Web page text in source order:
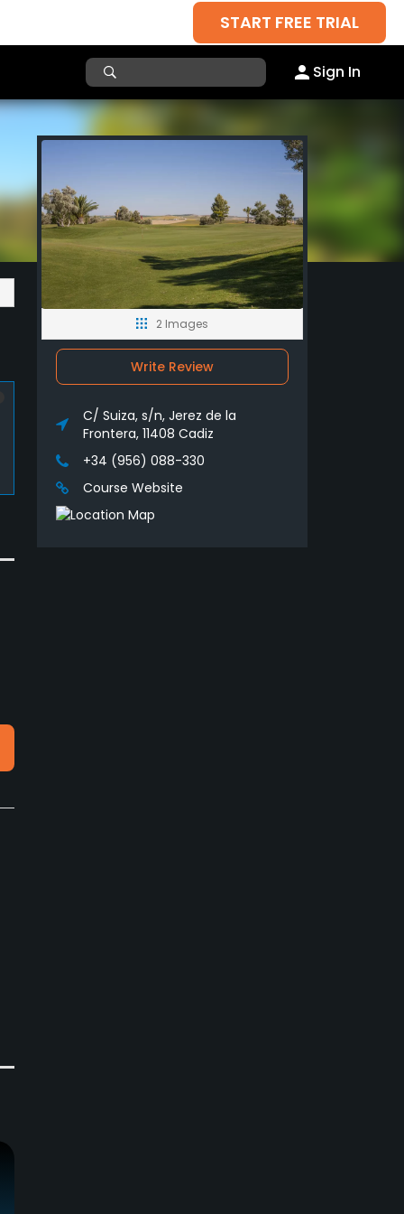
START FREE TRIAL
Sign In
2 Images
Write Review
C/ Suiza, s/n, Jerez de la
Frontera, 11408 Cadiz
+34 (956) 088-330
Course Website